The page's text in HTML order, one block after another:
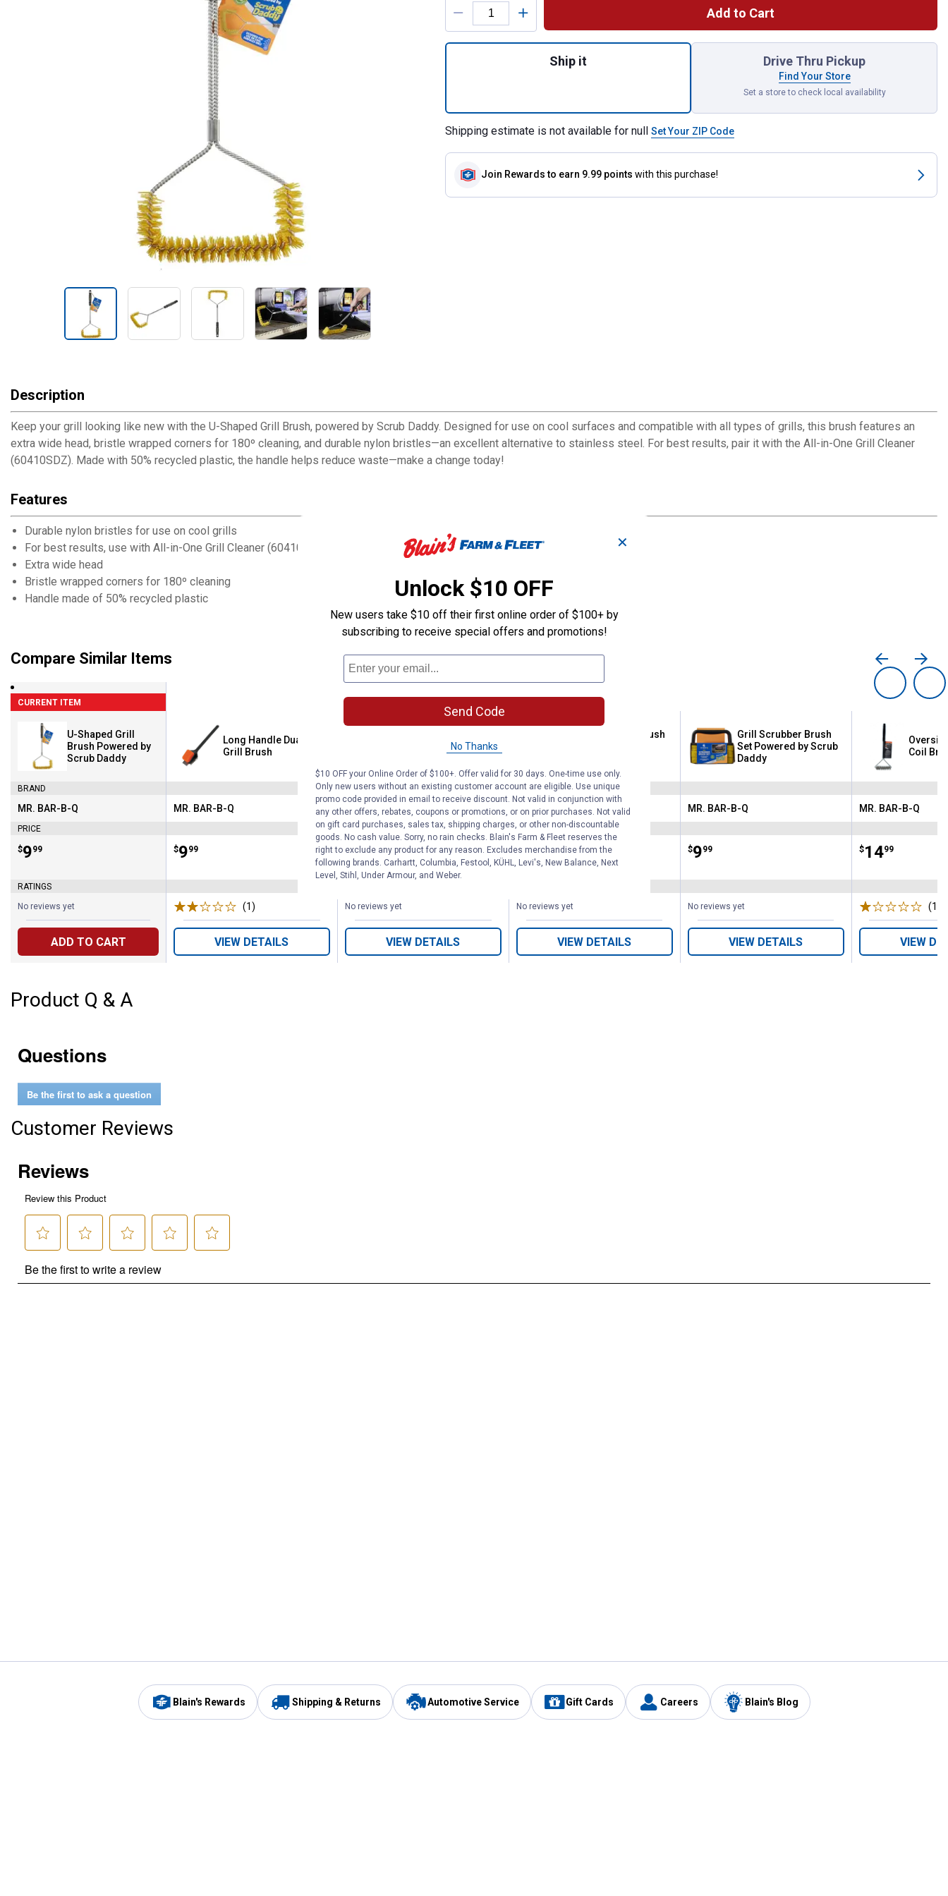
Add to Cart
Ship it Drive Thru Pickup
Find Your Store
Set a store to check local availability
Shipping estimate is not available for null Set Your ZIP Code
Join Rewards to earn 9.99 points with this purchase!
Description
Keep your grill looking like new with the U-Shaped Grill Brush, powered by Scrub Daddy. Designed for use on cool surfaces and compatible with all types of grills, this brush features an
extra wide head, bristle wrapped corners for 180º cleaning, and durable nylon bristles—an excellent alternative to stainless steel. For best results, pair it with the All-in-One Grill Cleaner
(60410SDZ). Made with 50% recycled plastic, the handle helps reduce waste—make a change today!
Features
Durable nylon bristles for use on cool grills
For best results, use with All-in-One Grill Cleaner (60410SDZ)
Extra wide head
Bristle wrapped corners for 180º cleaning
Handle made of 50% recycled plastic
Compare Similar Items
CURRENT ITEM
U-Shaped Grill
Brush Powered by
Scrub Daddy
BRAND
Brand:
MR. BAR-B-Q
PRICE
Price:
$9
. 99
RATINGS
No reviews yet
ADD TO CART
Long Handle Dual CSA
Grill Brush
Brand:
MR. BAR-B-Q
Price:
$9
. 99
(1)
VIEW DETAILS
Powered by Scrub
Brand:
MR. BAR-B-Q
Price:
$9
. 99
No reviews yet
VIEW DETAILS
18" Deluxe Grill Brush
Brand:
MR. BAR-B-Q
Price:
$9
. 99
No reviews yet
VIEW DETAILS
Grill Scrubber Brush
Set Powered by Scrub
Daddy
Brand:
MR. BAR-B-Q
Price:
$9
. 99
No reviews yet
VIEW DETAILS
Coil
Brand:
MR. BAR-B-Q
Price:
$14
. 99
(1)
VIEW
Product Q & A
Questions
Be the first to ask a question
Customer Reviews
Blain's Rewards Shipping & Returns Automotive Service Gift Cards Careers Blain's Blog
✕
Unlock $10 OFF
New users take $10 off their first online order of $100+ by
subscribing to receive special offers and promotions!
Send Code
No Thanks
$10 OFF your Online Order of $100+. Offer valid for 30 days. One-time use only.
Only new users without an existing customer account are eligible. Use unique
promo code provided in email to receive discount. Not valid in conjunction with
any other offers, rebates, coupons or promotions, or on prior purchases. Not valid
on gift card purchases, sales tax, shipping charges, or other non-discountable
goods. No cash value. Sorry, no rain checks. Blain's Farm & Fleet reserves the
right to exclude any product for any reason. Excludes merchandise from the
following brands. Carhartt, Columbia, Festool, KÜHL, Levi's, New Balance, Next
Level, Stihl, Under Armour, and Weber.